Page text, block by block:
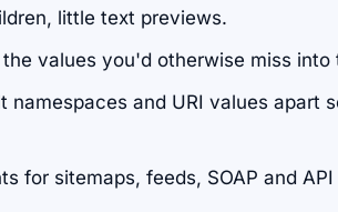
little text previews.
values you'd otherwise miss into
namespaces and URI values apart
for sitemaps, feeds, SOAP and API